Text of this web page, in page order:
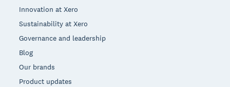
Innovation at Xero
Sustainability at Xero
Governance and leadership
Blog
Our brands
Product updates